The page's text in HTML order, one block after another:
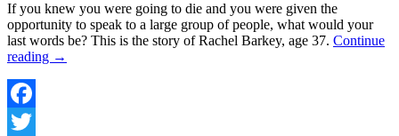
If you knew you were going to die and you were given the
opportunity to speak to a large group of people, what would your
last words be? This is the story of Rachel Barkey, age 37. Continue
reading →
Facebook